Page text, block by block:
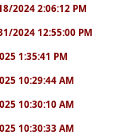
2024 2:06:12 PM
2024 12:55:00 PM
1:35:41 PM
10:29:44 AM
10:30:10 AM
10:30:33 AM